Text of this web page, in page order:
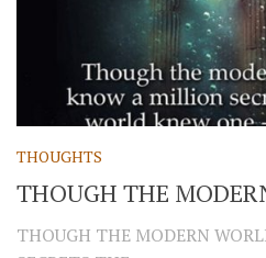
THOUGHTS
THOUGH THE
THOUGH THE MODERN